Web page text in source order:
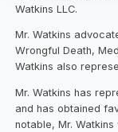
Watkins LLC.
Mr. Watkins
Wrongful Death,
Watkins also
Mr. Watkins has
and has obtained
notable, Mr.